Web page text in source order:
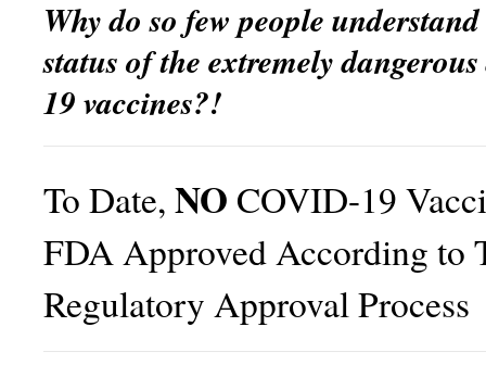
Why do so few people
status of the extremely
19 vaccines?!
To Date, NO COVID-19
FDA Approved According to
Regulatory Approval Process